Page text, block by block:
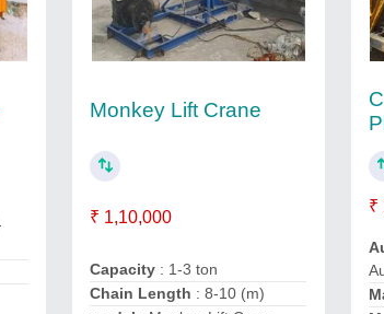
Monkey Lift Crane
₹ 1,10,000
Capacity : 1-3 ton
Chain Length : 8-10 (m)
₹